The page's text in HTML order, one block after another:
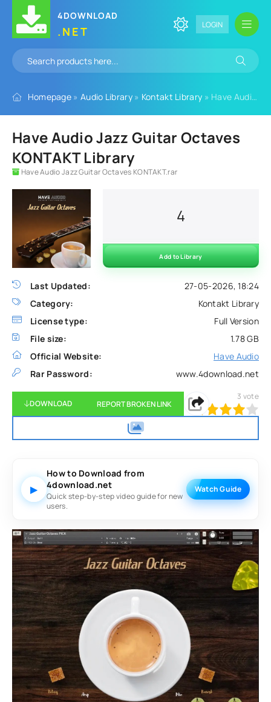
4DOWNLOAD
.NET LOGIN
Homepage » Audio Library» Kontakt Library » Have Audio Jazz Guitar Octaves KONTAKT Library
Have Audio Jazz Guitar Octaves
KONTAKT Library
Have Audio Jazz Guitar Octaves KONTAKT.rar
Last Updated:
27-05-2026, 18:24
Category:
Kontakt Library
License type:
Full Version
File size:
1.78 GB
Official Website:
Have Audio
Rar Password:
www.4download.net
4
Add to Library
DOWNLOAD REPORT BROKEN LINK
80 1 2 3 5
3 vote
▶
How to Download from
4download.net
Quick step-by-step video guide for new
users.
Watch Guide